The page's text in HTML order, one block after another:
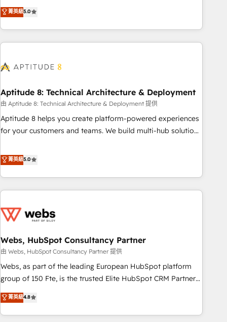
works best for companies that are done with outsourcing
and ready to build something that lasts. So if you're ready
Solutions Partner, we specialize in creating tailored, end-to-
end CRM solutions that accelerate growth, improve
operational efficiency, and ensure faster time to value on
HubSpot. What sets us apart? Our people-centric approach.
understand your unique needs, crafting custom strategies
you to unlock HubSpot’s full potential—faster. Through
expert training, unmatched responsiveness, and ongoing
support, we equip your team to adopt new systems with
confidence and achieve a unified, data-driven approach to
菁英級5.0
Aptitude 8: Technical Architecture & Deployment
由 Aptitude 8: Technical Architecture & Deployment 提供
Aptitude 8 helps you create platform-powered experiences
for your customers and teams. We build multi-hub solutions
Aptitude 8 is trusted by top brands such as Lenovo,
Bluetooth, International Sports Sciences Association, SXSW,
Notion, Soundcloud, American Nurses Association,
Randstad, Uber Freight, and HubSpot itself. We have the
and expertise across operational strategy, business-first
and extensibility. When you work with Aptitude 8, you get a
team – not an individual – with embedded consulting,
strategy, development, and project management. We have
100% US-based, FTE team members. We offer project-
new HubSpot implementations, migrations from other
platforms, systems integration, extensibility, custom
菁英級5.0
Webs, HubSpot Consultancy Partner
由 Webs, HubSpot Consultancy Partner 提供
Webs, as part of the leading European HubSpot platform
group of 150 Fte, is the trusted Elite HubSpot CRM Partner
offering you a roadmap on maximizing EBITDA and
achieving Commercial Excellence. With our targeted
processes, we strengthen your digital transformation and
菁英級4.8